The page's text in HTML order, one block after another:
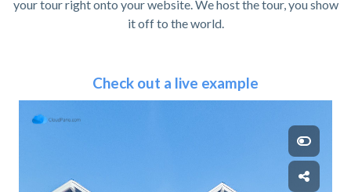
your tour right onto your website. We host the tour, you show
it off to the world.
Check out a live example